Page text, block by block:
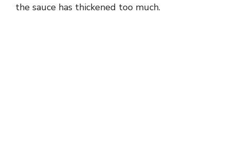
the sauce has thickened too much.